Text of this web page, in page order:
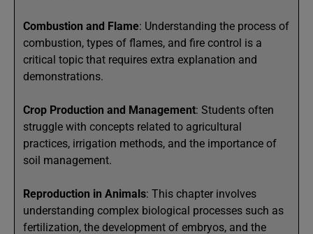
Combustion and Flame: Understanding the process of
combustion, types of flames, and fire control is a
critical topic that requires extra explanation and
demonstrations.
Crop Production and Management: Students often
struggle with concepts related to agricultural
practices, irrigation methods, and the importance of
soil management.
Reproduction in Animals: This chapter involves
understanding complex biological processes such as
fertilization, the development of embryos, and the